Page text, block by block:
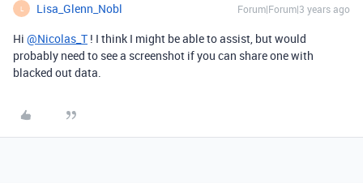
L Lisa_Glenn_Nobl Forum|Forum|3 years ago
Hi @Nicolas_T ! I think I might be able to assist, but would
probably need to see a screenshot if you can share one with
blacked out data.